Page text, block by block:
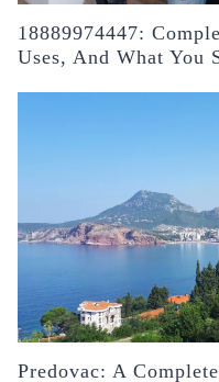
18889974447:
Uses, And What You
Predovac: A